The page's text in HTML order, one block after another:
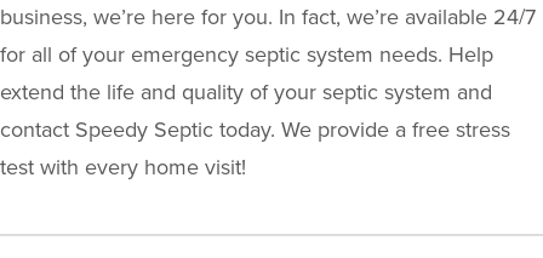
business, we’re here for you. In fact, we’re available 24/7
for all of your emergency septic system needs. Help
extend the life and quality of your septic system and
contact Speedy Septic today. We provide a free stress
test with every home visit!